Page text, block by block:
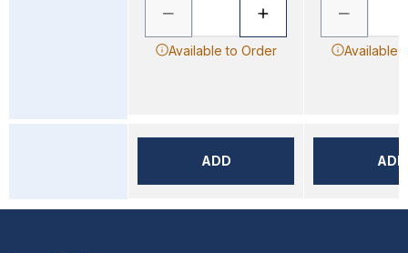
Available to Order
ADD
Available
ADD